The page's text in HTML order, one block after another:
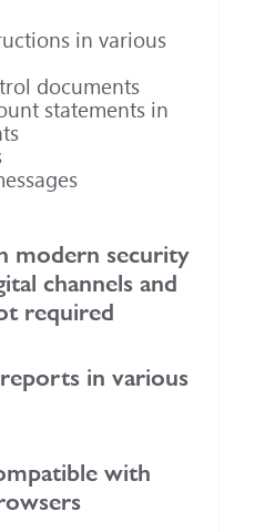
in various
documents
statements in
modern security
channels and
required
in various
with